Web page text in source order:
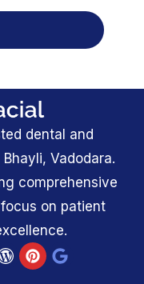
dental and
Vadodara.
comprehensive
on patient